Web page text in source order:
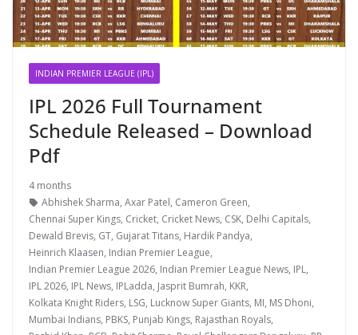
INDIAN PREMIER LEAGUE (IPL)
IPL 2026 Full Tournament
Schedule Released – Download
Pdf
4 months
Abhishek Sharma, Axar Patel, Cameron Green,
Chennai Super Kings, Cricket, Cricket News, CSK, Delhi Capitals,
Dewald Brevis, GT, Gujarat Titans, Hardik Pandya,
Heinrich Klaasen, Indian Premier League,
Indian Premier League 2026, Indian Premier League News, IPL,
IPL 2026, IPL News, IPLadda, Jasprit Bumrah, KKR,
Kolkata Knight Riders, LSG, Lucknow Super Giants, MI, MS Dhoni,
Mumbai Indians, PBKS, Punjab Kings, Rajasthan Royals,